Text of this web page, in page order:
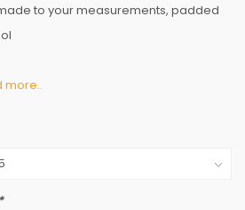
to your measurements, padded
more..
*